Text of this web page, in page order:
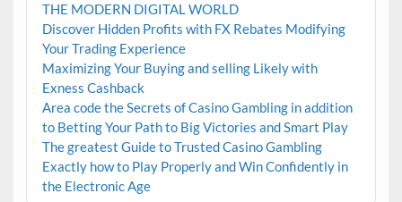
THE MODERN DIGITAL WORLD
Discover Hidden Profits with FX Rebates Modifying
Your Trading Experience
Maximizing Your Buying and selling Likely with
Exness Cashback
Area code the Secrets of Casino Gambling in addition
to Betting Your Path to Big Victories and Smart Play
The greatest Guide to Trusted Casino Gambling
Exactly how to Play Properly and Win Confidently in
the Electronic Age